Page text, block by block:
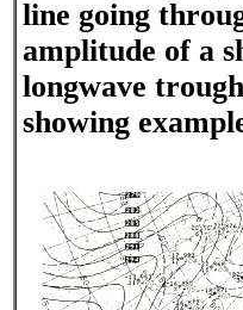
line going
amplitude of a
longwave
showing